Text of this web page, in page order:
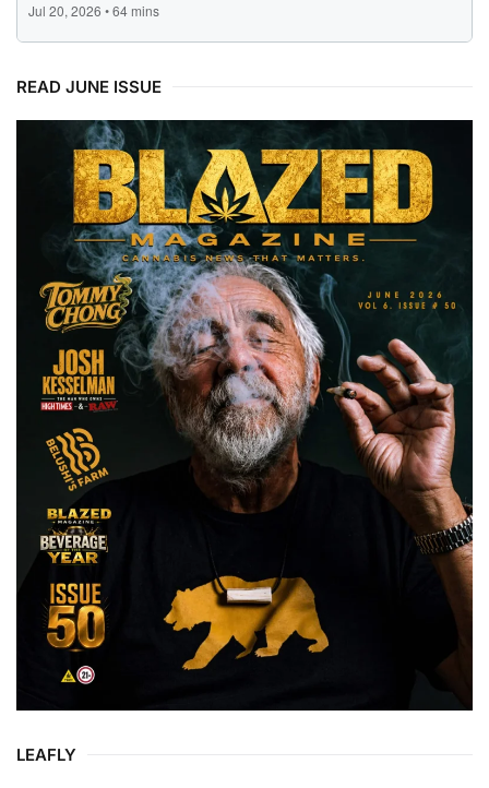
READ JUNE ISSUE
LEAFLY